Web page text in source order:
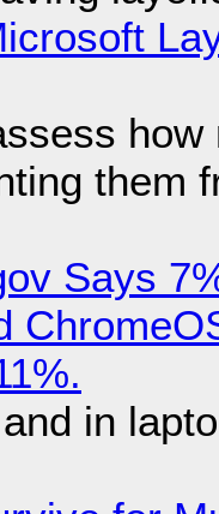
them
Says
in